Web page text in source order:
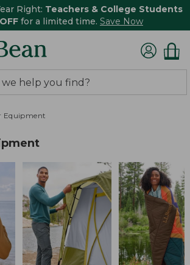
Right: Teachers & College Students
for a limited time. Save Now
Equipment